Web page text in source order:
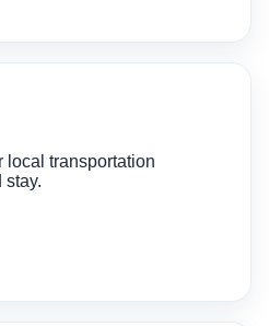
local transportation
stay.